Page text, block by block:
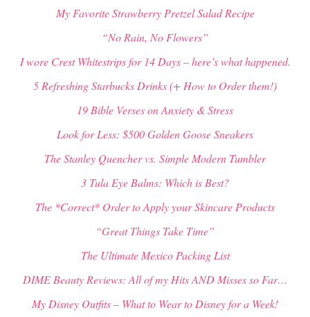
My Favorite Strawberry Pretzel Salad Recipe
“No Rain, No Flowers”
I wore Crest Whitestrips for 14 Days – here’s what happened.
5 Refreshing Starbucks Drinks (+ How to Order them!)
19 Bible Verses on Anxiety & Stress
Look for Less: $500 Golden Goose Sneakers
The Stanley Quencher vs. Simple Modern Tumbler
3 Tula Eye Balms: Which is Best?
The *Correct* Order to Apply your Skincare Products
“Great Things Take Time”
The Ultimate Mexico Packing List
DIME Beauty Reviews: All of my Hits AND Misses so Far…
My Disney Outfits – What to Wear to Disney for a Week!